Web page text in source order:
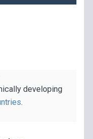
developing
.